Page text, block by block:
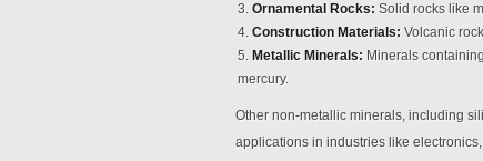
Ornamental Rocks: Solid rocks like
Construction Materials: Volcanic
Metallic Minerals: Minerals
mercury.
Other non-metallic minerals, including
applications in industries like